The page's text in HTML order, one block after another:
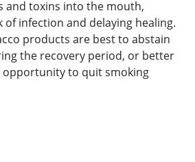
and toxins into the mouth,
of infection and delaying healing.
products are best to abstain
the recovery period, or better
opportunity to quit smoking